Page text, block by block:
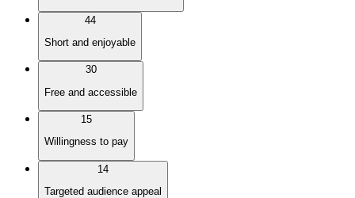
44
Short and enjoyable
30
Free and accessible
15
Willingness to pay
14
Targeted audience appeal